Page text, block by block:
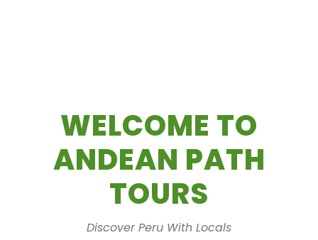
WELCOME TO
ANDEAN PATH
TOURS
Discover Peru With Locals